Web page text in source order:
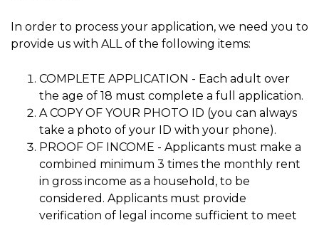
In order to process your application, we need you to
provide us with ALL of the following items:
COMPLETE APPLICATION - Each adult over
the age of 18 must complete a full application.
A COPY OF YOUR PHOTO ID (you can always
take a photo of your ID with your phone).
PROOF OF INCOME - Applicants must make a
combined minimum 3 times the monthly rent
in gross income as a household, to be
considered. Applicants must provide
verification of legal income sufficient to meet